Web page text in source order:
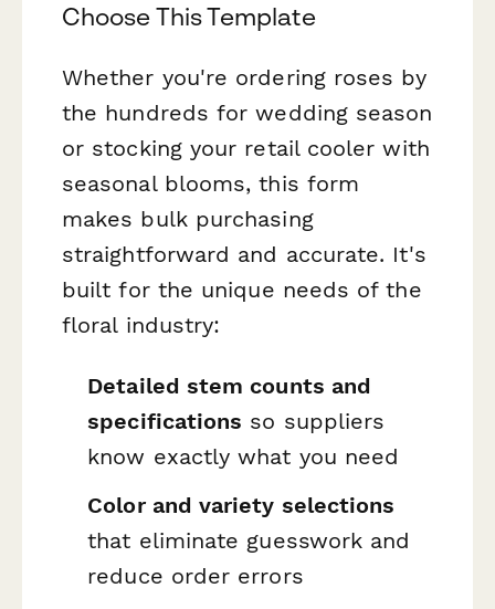
Choose This Template
Whether you're ordering roses by
the hundreds for wedding season
or stocking your retail cooler with
seasonal blooms, this form
makes bulk purchasing
straightforward and accurate. It's
built for the unique needs of the
floral industry:
Detailed stem counts and
specifications so suppliers
know exactly what you need
Color and variety selections
that eliminate guesswork and
reduce order errors